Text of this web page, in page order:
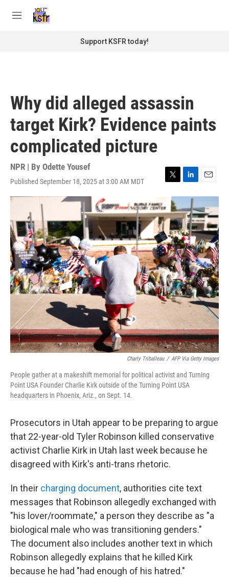
M
Support KSFR today!
Why did alleged assassin
target Kirk? Evidence paints
complicated picture
NPR | By Odette Yousef
Published September 18, 2025 at 3:00 AM MDT
T
i
t
t
e
r
L
i
k
e
d
I
n
E
m
a
i
l
Charly Triballeau / AFP Via Getty Images
People gather at a makeshift memorial for political activist and Turning
Point USA Founder Charlie Kirk outside of the Turning Point USA
headquarters in Phoenix, Ariz., on Sept. 14.
Prosecutors in Utah appear to be preparing to argue
that 22-year-old Tyler Robinson killed conservative
activist Charlie Kirk in Utah last week because he
disagreed with Kirk's anti-trans rhetoric.
In their charging document, authorities cite text
messages that Robinson allegedly exchanged with
"his lover/roommate," a person they describe as "a
biological male who was transitioning genders."
The document also includes another text in which
Robinson allegedly explains that he killed Kirk
because he had "had enough of his hatred."